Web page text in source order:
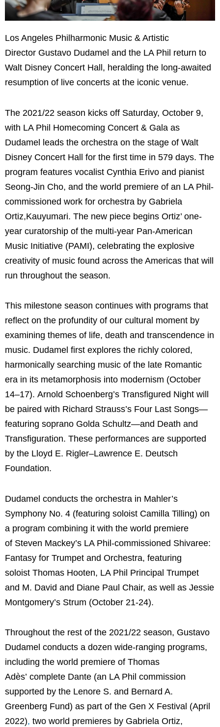
Los Angeles Philharmonic Music & Artistic
Director Gustavo Dudamel and the LA Phil return to
Walt Disney Concert Hall, heralding the long-awaited
resumption of live concerts at the iconic venue.
The 2021/22 season kicks off Saturday, October 9,
with LA Phil Homecoming Concert & Gala as
Dudamel leads the orchestra on the stage of Walt
Disney Concert Hall for the first time in 579 days. The
program features vocalist Cynthia Erivo and pianist
Seong-Jin Cho, and the world premiere of an LA Phil-
commissioned work for orchestra by Gabriela
Ortiz,Kauyumari. The new piece begins Ortiz’ one-
year curatorship of the multi-year Pan-American
Music Initiative (PAMI), celebrating the explosive
creativity of music found across the Americas that will
run throughout the season.
This milestone season continues with programs that
reflect on the profundity of our cultural moment by
examining themes of life, death and transcendence in
music. Dudamel first explores the richly colored,
harmonically searching music of the late Romantic
era in its metamorphosis into modernism (October
14–17). Arnold Schoenberg’s Transfigured Night will
be paired with Richard Strauss’s Four Last Songs—
featuring soprano Golda Schultz—and Death and
Transfiguration. These performances are supported
by the Lloyd E. Rigler–Lawrence E. Deutsch
Foundation.
Dudamel conducts the orchestra in Mahler’s
Symphony No. 4 (featuring soloist Camilla Tilling) on
a program combining it with the world premiere
of Steven Mackey’s LA Phil-commissioned Shivaree:
Fantasy for Trumpet and Orchestra, featuring
soloist Thomas Hooten, LA Phil Principal Trumpet
and M. David and Diane Paul Chair, as well as Jessie
Montgomery’s Strum (October 21-24).
Throughout the rest of the 2021/22 season, Gustavo
Dudamel conducts a dozen wide-ranging programs,
including the world premiere of Thomas
Adès’ complete Dante (an LA Phil commission
supported by the Lenore S. and Bernard A.
Greenberg Fund) as part of the Gen X Festival (April
2022), two world premieres by Gabriela Ortiz,